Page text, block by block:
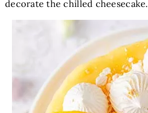
decorate the chilled cheesecake.